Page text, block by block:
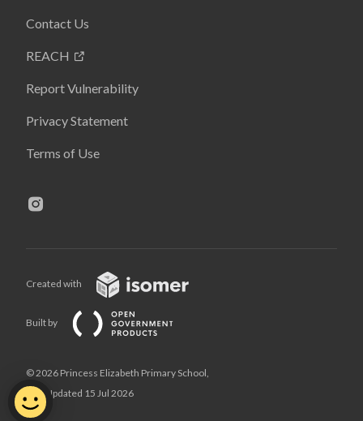
Contact Us
REACH
Report Vulnerability
Privacy Statement
Terms of Use
Created with
Built by
© 2026 Princess Elizabeth Primary School,
Last Updated 15 Jul 2026